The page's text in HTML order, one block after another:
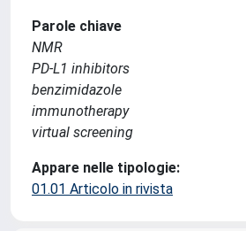
Parole chiave
NMR
PD-L1 inhibitors
benzimidazole
immunotherapy
virtual screening
Appare nelle tipologie:
01.01 Articolo in rivista